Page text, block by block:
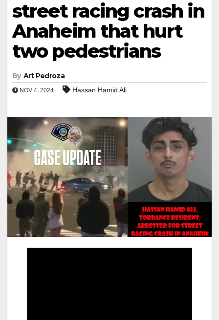
street racing crash in
Anaheim that hurt
two pedestrians
By Art Pedroza
NOV 4, 2024 Hassan Hamid Ali